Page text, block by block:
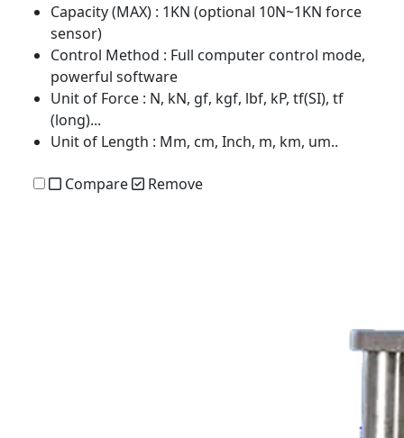
Capacity (MAX) : 1KN (optional 10N~1KN force
sensor)
Control Method : Full computer control mode,
powerful software
Unit of Force : N, kN, gf, kgf, lbf, kP, tf(SI), tf
(long)...
Unit of Length : Mm, cm, Inch, m, km, um..
Compare Remove